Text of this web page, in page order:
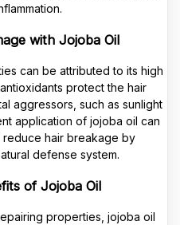
with Jojoba Oil
can be attributed to its high
protect the hair
aggressors, such as sunlight
application of jojoba oil can
reduce hair breakage by
defense system.
of Jojoba Oil
properties, jojoba oil